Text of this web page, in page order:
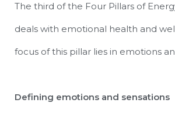
The third of the Four Pillars of
deals with emotional health and
focus of this pillar lies in emotions
Defining emotions and sensations